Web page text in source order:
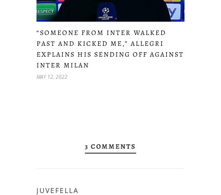
“SOMEONE FROM INTER WALKED
PAST AND KICKED ME,” ALLEGRI
EXPLAINS HIS SENDING OFF AGAINST
INTER MILAN
MAY 12, 2022
3 COMMENTS
JUVEFELLA